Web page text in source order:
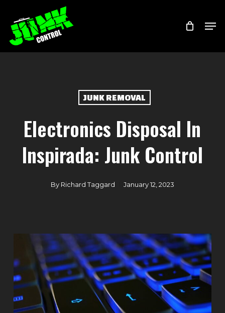
main
content
JUNK REMOVAL
Electronics Disposal In
Inspirada: Junk Control
By Richard Taggard January 12, 2023